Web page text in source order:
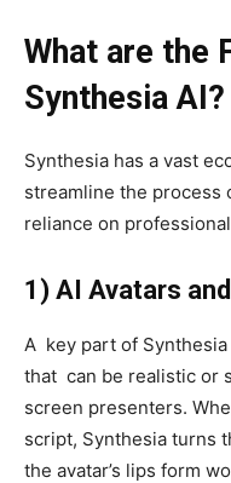
What are the
Synthesia AI?
Synthesia has a vast
streamline the process
reliance on
1) AI Avatars
A key part of Synthesia
that can be realistic or
screen presenters.
script, Synthesia turns
the avatar’s lips form